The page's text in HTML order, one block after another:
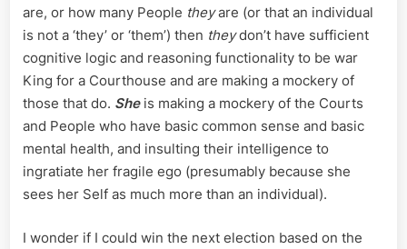
are, or how many People theyare (or that an individual
is not a ‘they’ or ‘them’) then theydon’t have sufficient
cognitive logic and reasoning functionality to be war
King for a Courthouse and are making a mockery of
those that do. Sheis making a mockery of the Courts
and People who have basic common sense and basic
mental health, and insulting their intelligence to
ingratiate her fragile ego (presumably because she
sees her Self as much more than an individual).
I wonder if I could win the next election based on the